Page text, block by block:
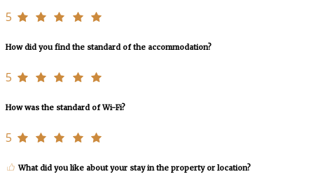
5
How did you find the standard of the accommodation?
5
How was the standard of Wi-Fi?
5
What did you like about your stay in the property or location?